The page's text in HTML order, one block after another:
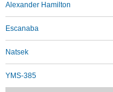
Alexander Hamilton
Escanaba
Natsek
YMS-385